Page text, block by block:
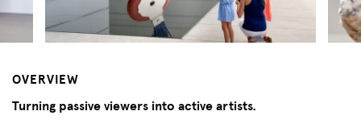
OVERVIEW
Turning passive viewers into active artists.